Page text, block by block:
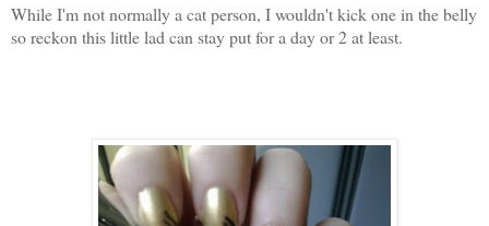
While I'm not normally a cat person, I wouldn't kick one in the belly
so reckon this little lad can stay put for a day or 2 at least.